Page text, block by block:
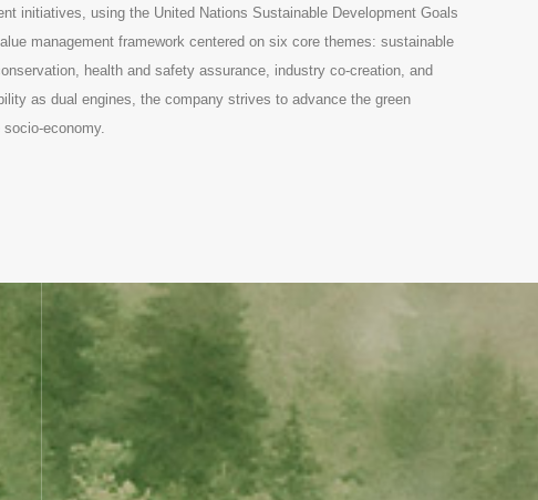
initiatives, using the United Nations Sustainable Development Goals
management framework centered on six core themes: sustainable
health and safety assurance, industry co-creation, and
as dual engines, the company strives to advance the green
economy.